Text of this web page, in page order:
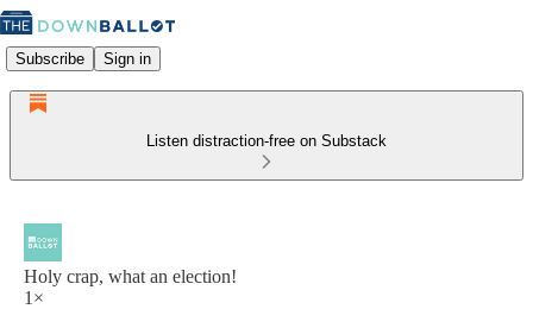
Subscribe Sign in
Listen distraction-free on Substack
Holy crap, what an election!
1×